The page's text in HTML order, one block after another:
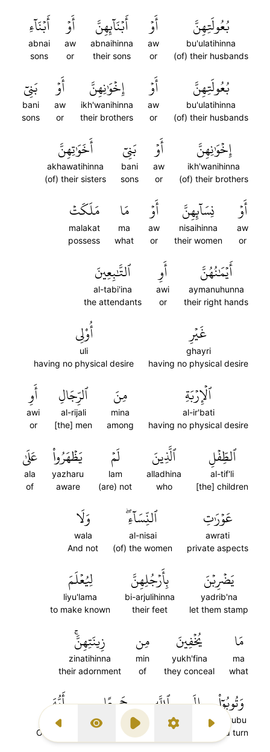
Previous Surah
Display Type
Play SettingsNext Surah
بُعُولَتِهِنَّ
bu'ulatihinna
(of) their husbands
أَوۡ
aw
or
أَبۡنَآئِهِنَّ
abnaihinna
their sons
أَوۡ
aw
or
أَبۡنَآءِ
abnai
sons
بُعُولَتِهِنَّ
bu'ulatihinna
(of) their husbands
أَوۡ
aw
or
إِخۡوَٰنِهِنَّ
ikh'wanihinna
their brothers
أَوۡ
aw
or
بَنِيٓ
bani
sons
إِخۡوَٰنِهِنَّ
ikh'wanihinna
(of) their brothers
أَوۡ
aw
or
بَنِيٓ
bani
sons
أَخَوَٰتِهِنَّ
akhawatihinna
(of) their sisters
أَوۡ
aw
or
نِسَآئِهِنَّ
nisaihinna
their women
أَوۡ
aw
or
مَا
ma
what
مَلَكَتۡ
malakat
possess
أَيۡمَٰنُهُنَّ
aymanuhunna
their right hands
أَوِ
awi
or
ٱلتَّٰبِعِينَ
al-tabi'ina
the attendants
غَيۡرِ
ghayri
having no physical desire
أُوْلِي
uli
having no physical desire
ٱلۡإِرۡبَةِ
al-ir'bati
having no physical desire
مِنَ
mina
among
ٱلرِّجَالِ
al-rijali
[the] men
أَوِ
awi
or
ٱلطِّفۡلِ
al-tif'li
[the] children
ٱلَّذِينَ
alladhina
who
لَمۡ
lam
(are) not
يَظۡهَرُواْ
yazharu
aware
عَلَىٰ
ala
of
عَوۡرَٰتِ
awrati
private aspects
ٱلنِّسَآءِۖ
al-nisai
(of) the women
وَلَا
wala
And not
يَضۡرِبۡنَ
yadrib'na
let them stamp
بِأَرۡجُلِهِنَّ
bi-arjulihinna
their feet
لِيُعۡلَمَ
liyu'lama
to make known
مَا
ma
what
يُخۡفِينَ
yukh'fina
they conceal
مِن
min
of
زِينَتِهِنَّۚ
zinatihinna
their adornment
وَتُوبُوٓاْ
watubu
And turn
إِلَى ٱللَّهِ
al-lahi
جَمِيعًا
jami'an
altogether
أَيُّهَ
ayyuha
O believers